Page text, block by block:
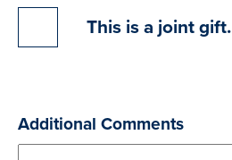
This
a
This is a joint gift.
Additional Comments